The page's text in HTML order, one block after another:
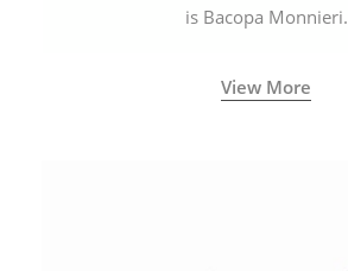
is Bacopa Monnieri.
View More